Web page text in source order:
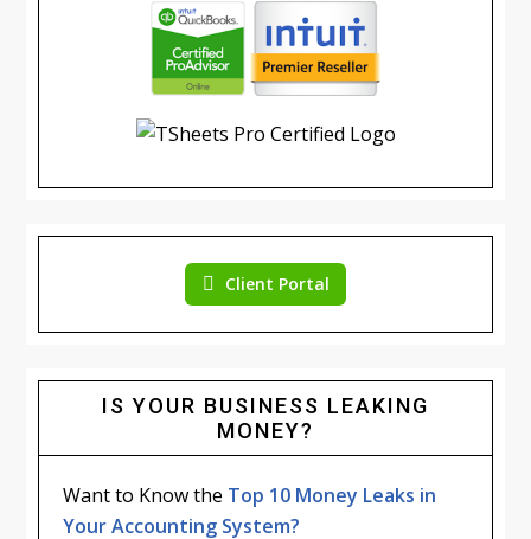
Client Portal
IS YOUR BUSINESS LEAKING
MONEY?
Want to Know the Top 10 Money Leaks in
Your Accounting System?